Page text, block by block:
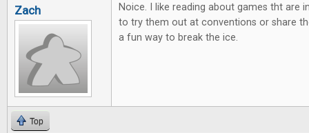
Zach
Noice. I like reading about games tht are
to try them out at conventions or share
a fun way to break the ice.
Top